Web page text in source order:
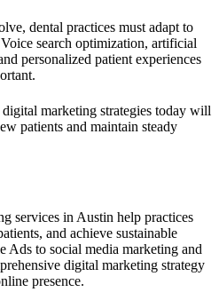
dental practices must adapt to
search optimization, artificial
personalized patient experiences
marketing strategies today will
patients and maintain steady
services in Austin help practices
and achieve sustainable
Ads to social media marketing and
digital marketing strategy
presence.